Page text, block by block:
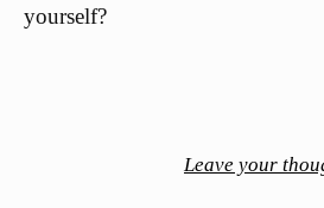
yourself?
Leave your